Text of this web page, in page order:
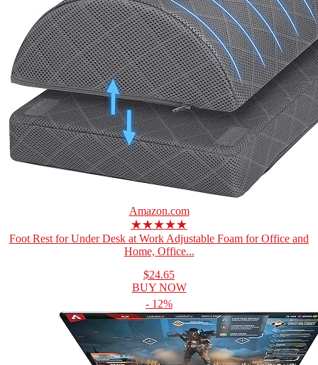
Amazon.com
★★★★★
Foot Rest for Under Desk at Work Adjustable Foam for Office and
Home, Office...
$24.65
BUY NOW
- 12%